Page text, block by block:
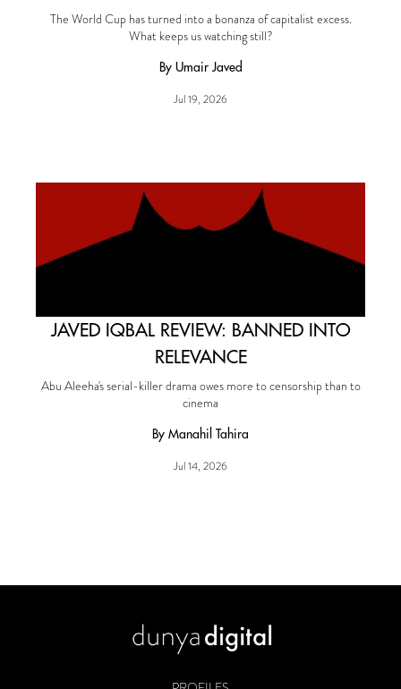
The World Cup has turned into a bonanza of capitalist excess.
What keeps us watching still?
By Umair Javed
Jul 19, 2026
JAVED IQBAL REVIEW: BANNED INTO
RELEVANCE
Abu Aleeha's serial-killer drama owes more to censorship than to
cinema
By Manahil Tahira
Jul 14, 2026